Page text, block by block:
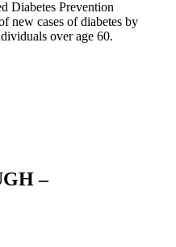
Diabetes Prevention
new cases of diabetes by
over age 60.
–